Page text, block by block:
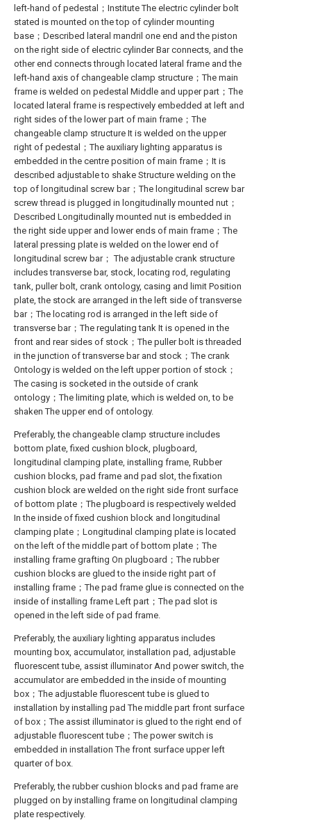
left-hand of pedestal；Institute The electric cylinder bolt
stated is mounted on the top of cylinder mounting
base；Described lateral mandril one end and the piston
on the right side of electric cylinder Bar connects, and the
other end connects through located lateral frame and the
left-hand axis of changeable clamp structure；The main
frame is welded on pedestal Middle and upper part；The
located lateral frame is respectively embedded at left and
right sides of the lower part of main frame；The
changeable clamp structure It is welded on the upper
right of pedestal；The auxiliary lighting apparatus is
embedded in the centre position of main frame；It is
described adjustable to shake Structure welding on the
top of longitudinal screw bar；The longitudinal screw bar
screw thread is plugged in longitudinally mounted nut；
Described Longitudinally mounted nut is embedded in
the right side upper and lower ends of main frame；The
lateral pressing plate is welded on the lower end of
longitudinal screw bar； The adjustable crank structure
includes transverse bar, stock, locating rod, regulating
tank, puller bolt, crank ontology, casing and limit Position
plate, the stock are arranged in the left side of transverse
bar；The locating rod is arranged in the left side of
transverse bar；The regulating tank It is opened in the
front and rear sides of stock；The puller bolt is threaded
in the junction of transverse bar and stock；The crank
Ontology is welded on the left upper portion of stock；
The casing is socketed in the outside of crank
ontology；The limiting plate, which is welded on, to be
shaken The upper end of ontology.
Preferably, the changeable clamp structure includes
bottom plate, fixed cushion block, plugboard,
longitudinal clamping plate, installing frame, Rubber
cushion blocks, pad frame and pad slot, the fixation
cushion block are welded on the right side front surface
of bottom plate；The plugboard is respectively welded
In the inside of fixed cushion block and longitudinal
clamping plate；Longitudinal clamping plate is located
on the left of the middle part of bottom plate；The
installing frame grafting On plugboard；The rubber
cushion blocks are glued to the inside right part of
installing frame；The pad frame glue is connected on the
inside of installing frame Left part；The pad slot is
opened in the left side of pad frame.
Preferably, the auxiliary lighting apparatus includes
mounting box, accumulator, installation pad, adjustable
fluorescent tube, assist illuminator And power switch, the
accumulator are embedded in the inside of mounting
box；The adjustable fluorescent tube is glued to
installation by installing pad The middle part front surface
of box；The assist illuminator is glued to the right end of
adjustable fluorescent tube；The power switch is
embedded in installation The front surface upper left
quarter of box.
Preferably, the rubber cushion blocks and pad frame are
plugged on by installing frame on longitudinal clamping
plate respectively.